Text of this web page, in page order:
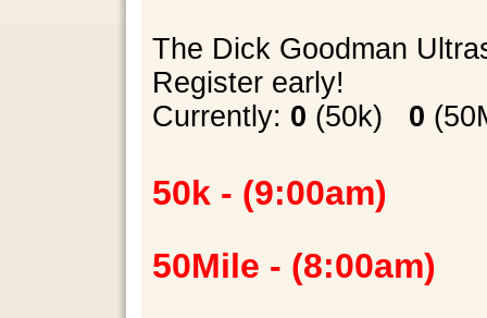
The Dick Goodman
Register early!
Currently: 0 (50k) 0
50k - (9:00am)
50Mile - (8:00am)